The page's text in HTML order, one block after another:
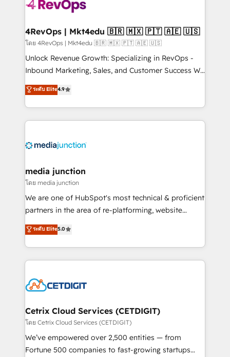
explore whether S2 is the partner you’ve been
looking for...and get your next big initiative moving!
4RevOps | Mkt4edu 🇧🇷 🇲🇽 🇵🇹 🇦🇪 🇺🇸
โดย 4RevOps | Mkt4edu 🇧🇷 🇲🇽 🇵🇹 🇦🇪 🇺🇸
Unlock Revenue Growth: Specializing in RevOps -
Inbound Marketing, Sales, and Customer Success We
specialize in driving revenue growth for companies
across industries through tailored marketing, sales,
and customer success strategies, utilizing RevOps
methodologies. As Latin America's largest HubSpot
offer unparalleled insights. Operating in five
Mexico, USA, and Portugal—we've executed over a
hundred successful operations. Our approach,
rooted in RevOps principles, integrates analysis,
training, planning, and qualification. Leveraging
inbound marketing tactics, we focus on
understanding, nurturing, and converting leads.
competitive market.
ระดับ Elite4.9
media junction
โดย media junction
We are one of HubSpot's most technical & proficient
partners in the area of re-platforming, website
design & development. We specialize in multi-hub
implementations for mid-market & enterprise
companies. We are woman-owned, powered by
coffee, and we ❤️ dogs. We produce award-winning
Impact Award 🏆2022 Technical Expertise Impact
Award 🏆2020 Elite Solutions Partner 🏆2019
Integrations HubSpot Impact Award 🏆2019
Marketing Enablement HubSpot Impact Award 🏆
2018 Website Design HubSpot Impact Award 🏆2017
ระดับ Elite5.0
Cetrix Cloud Services (CETDIGIT)
โดย Cetrix Cloud Services (CETDIGIT)
We’ve empowered over 2,500 entities — from
Fortune 500 companies to fast-growing startups